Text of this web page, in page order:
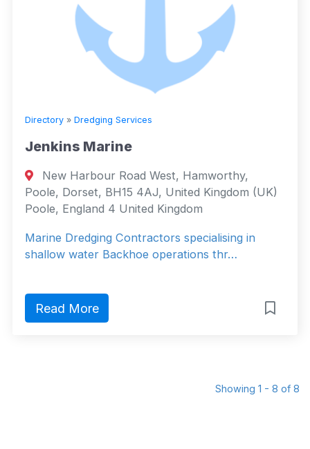
Directory » Dredging Services
Jenkins Marine
New Harbour Road West, Hamworthy,
Poole, Dorset, BH15 4AJ, United Kingdom (UK)
Poole, England 4 United Kingdom
Marine Dredging Contractors specialising in
shallow water Backhoe operations thr…
Read More
Showing 1 - 8 of 8